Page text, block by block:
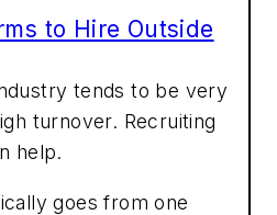
to Hire Outside
tends to be very
turnover. Recruiting
help.
goes from one